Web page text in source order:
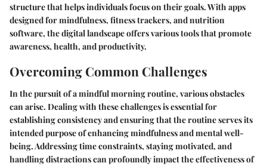
structure that helps individuals focus on their goals. With apps
designed for mindfulness, fitness trackers, and nutrition
software, the digital landscape offers various tools that promote
awareness, health, and productivity.
Overcoming Common Challenges
In the pursuit of a mindful morning routine, various obstacles
can arise. Dealing with these challenges is essential for
establishing consistency and ensuring that the routine serves its
intended purpose of enhancing mindfulness and mental well-
being. Addressing time constraints, staying motivated, and
handling distractions can profoundly impact the effectiveness of